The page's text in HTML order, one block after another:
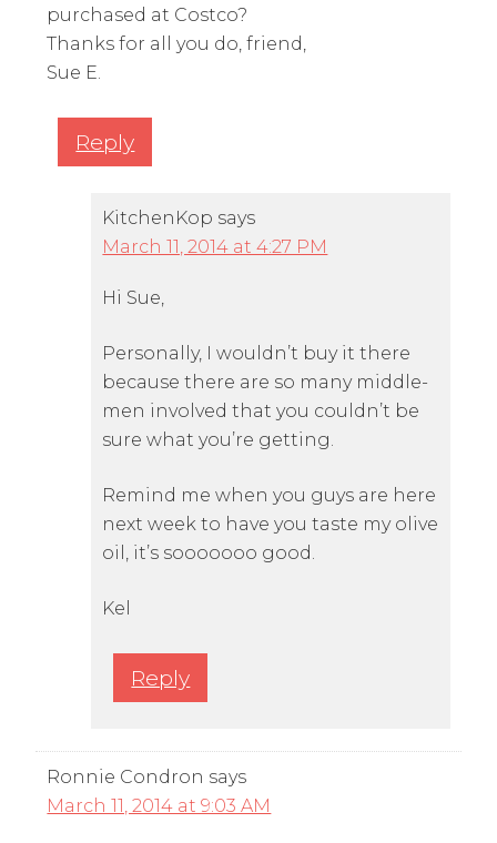
purchased at Costco?
Thanks for all you do, friend,
Sue E.
Reply
KitchenKop says
March 11, 2014 at 4:27 PM
Hi Sue,
Personally, I wouldn’t buy it there
because there are so many middle-
men involved that you couldn’t be
sure what you’re getting.
Remind me when you guys are here
next week to have you taste my olive
oil, it’s sooooooo good.
Kel
Reply
Ronnie Condron says
March 11, 2014 at 9:03 AM